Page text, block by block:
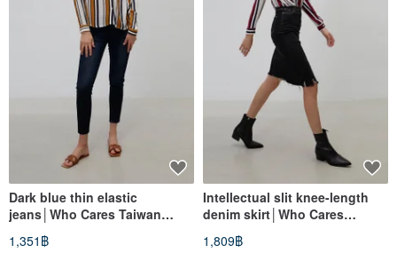
Dark blue thin elastic
jeans│Who Cares Taiwan
clothing brand
1,351฿
Intellectual slit knee-length
denim skirt│Who Cares
Taiwan clothing brand
1,809฿